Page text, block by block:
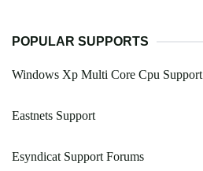
POPULAR SUPPORTS
Windows Xp Multi Core Cpu Support
Eastnets Support
Esyndicat Support Forums